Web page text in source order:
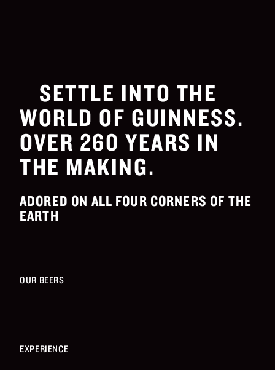
SETTLE INTO THE
WORLD OF GUINNESS.
OVER 260 YEARS IN
THE MAKING.
ADORED ON ALL FOUR CORNERS OF THE
EARTH
OUR BEERS
EXPERIENCE